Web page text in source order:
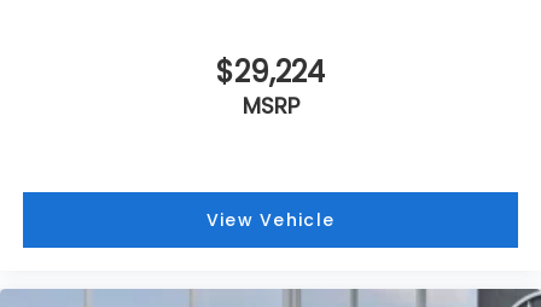
$29,224
MSRP
View Vehicle